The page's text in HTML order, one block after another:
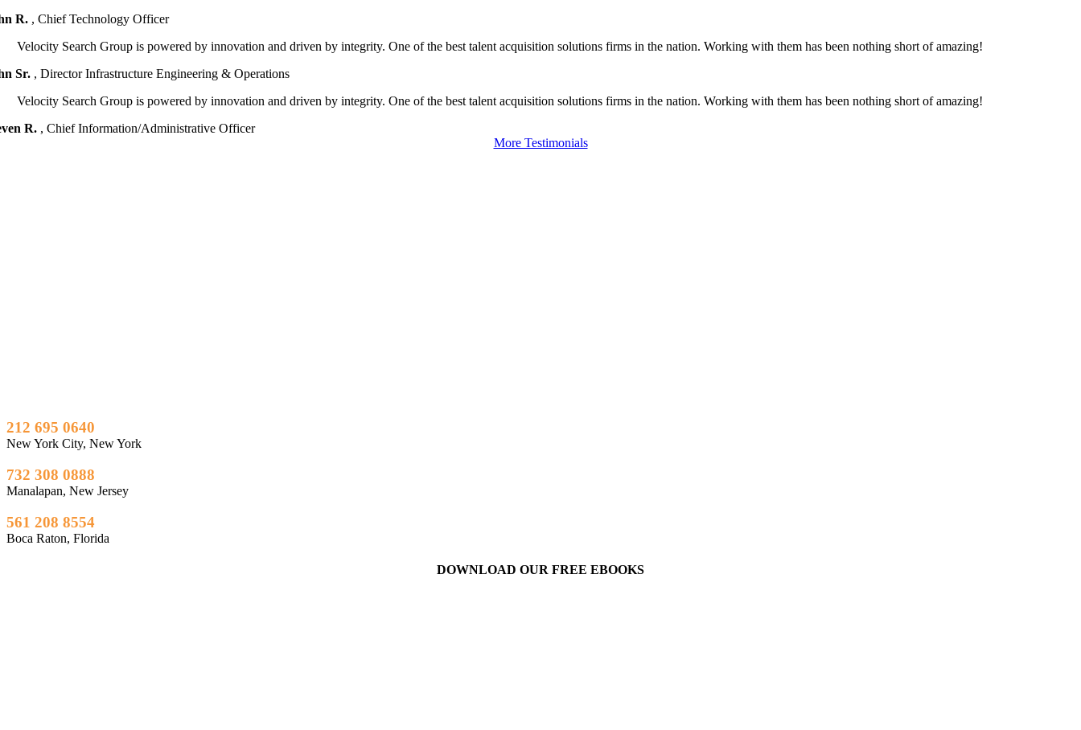
R. ,Chief Technology Officer
Velocity Search Group is powered by innovation and driven by integrity. One of the best talent acquisition solutions firms in the nation. Working with them has been nothing short of amazing!
Sr. ,Director Infrastructure Engineering & Operations
Velocity Search Group is powered by innovation and driven by integrity. One of the best talent acquisition solutions firms in the nation. Working with them has been nothing short of amazing!
R. ,Chief Information/Administrative Officer
More Testimonials
212 695 0640
New York City, New York
732 308 0888
Manalapan, New Jersey
561 208 8554
Boca Raton, Florida
DOWNLOAD OUR FREE EBOOKS